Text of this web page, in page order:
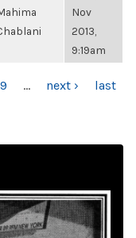
Nov
2013,
9:19am
9 … next ›
last